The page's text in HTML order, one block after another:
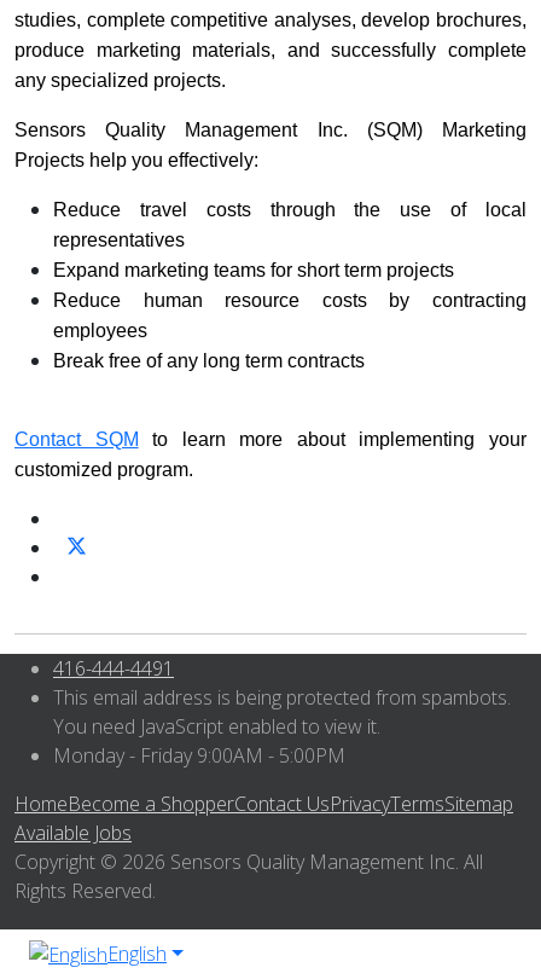
studies, complete competitive analyses, develop brochures,
produce marketing materials, and successfully complete
any specialized projects.
Sensors Quality Management Inc. (SQM) Marketing
Projects help you effectively:
Reduce travel costs through the use of local
representatives
Expand marketing teams for short term projects
Reduce human resource costs by contracting
employees
Break free of any long term contracts
Contact SQM
to learn more about implementing your
customized program.
416-444-4491
This email address is being protected from spambots.
You need JavaScript enabled to view it.
Monday - Friday 9:00AM - 5:00PM
HomeBecome a ShopperContact UsPrivacyTermsSitemap
Available Jobs
Copyright © 2026 Sensors Quality Management Inc. All
Rights Reserved.
English